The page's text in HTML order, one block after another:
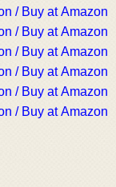
/ Buy at Amazon
/ Buy at Amazon
/ Buy at Amazon
/ Buy at Amazon
/ Buy at Amazon
/ Buy at Amazon